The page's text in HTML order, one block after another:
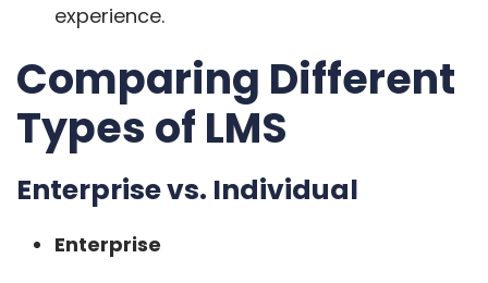
experience.
Comparing Different
Types of LMS
Enterprise vs. Individual
Enterprise